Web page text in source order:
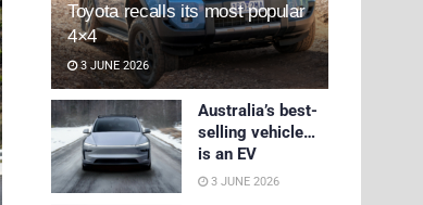
Toyota recalls its most popular
4×4
3 JUNE 2026
Australia’s best-
selling vehicle…
is an EV
3 JUNE 2026